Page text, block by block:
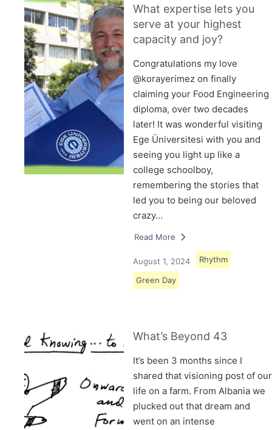
What expertise lets you
serve at your highest
capacity and joy?
Congratulations my love
@korayerimez on finally
claiming your Food Engineering
diploma, over two decades
later! It was wonderful visiting
Ege Üniversitesi with you and
seeing you light up like a
college schoolboy,
remembering the stories that
led you to being our beloved
crazy…
Read More
August 1, 2024 Rhythm
Green Day
What’s Beyond 43
It’s been 3 months since I
shared that visioning post of our
life on a farm. From Albania we
plucked out that dream and
went on an intense